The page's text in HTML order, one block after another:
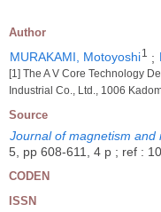
Author
MURAKAMI, Motoyoshi1 ;
[1] The A V Core Technology
Industrial Co., Ltd., 1006
Source
Journal of magnetism and
5, pp 608-611, 4 p ; ref :
CODEN
ISSN